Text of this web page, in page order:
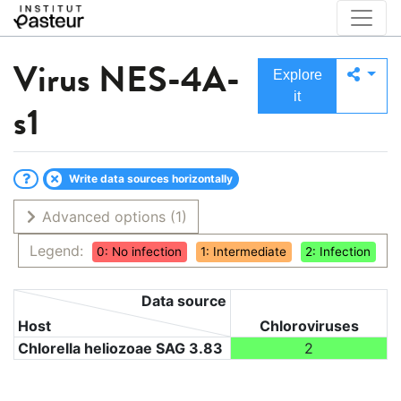
Virus NES-4A-
s1
Explore
it
Write data sources horizontally
Advanced options (1)
Legend:
0: No infection 1: Intermediate 2: Infection
Host
Data source
Chloroviruses
Chlorella heliozoae SAG 3.83
2